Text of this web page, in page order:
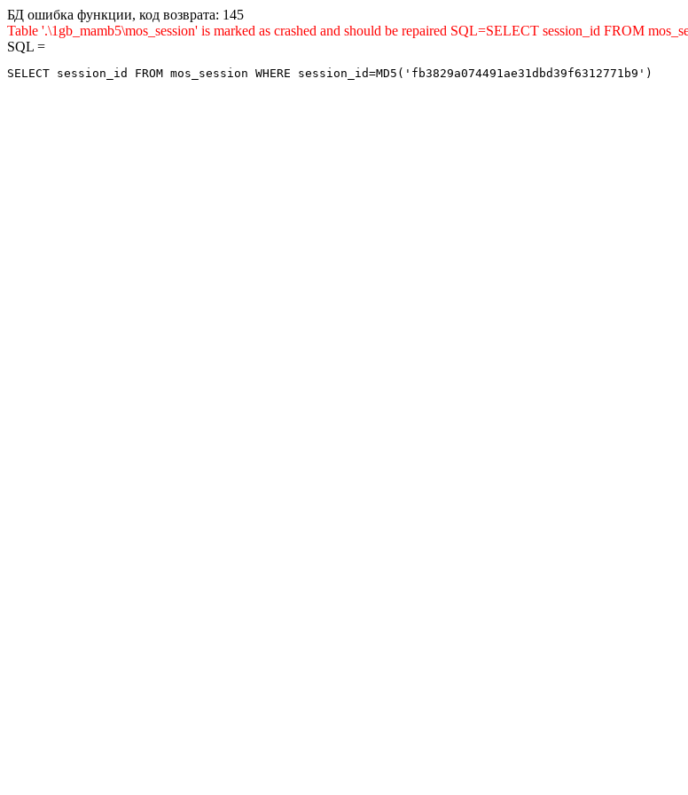
БД ошибка функции, код возврата: 145
Table '.\1gb_mamb5\mos_session' is marked as crashed and should be repaired SQL=SELECT session_id FROM
SQL =
SELECT session_id FROM mos_session WHERE session_id=MD5('fb3829a074491ae31dbd39f6312771b9')